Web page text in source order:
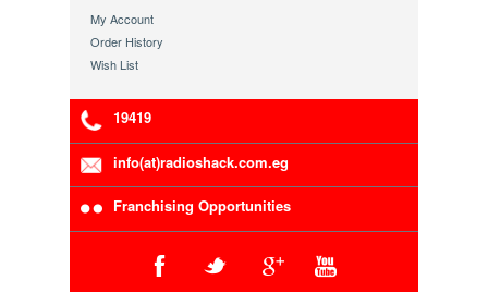
My Account
Order History
Wish List
19419
info(at)radioshack.com.eg
Franchising Opportunities